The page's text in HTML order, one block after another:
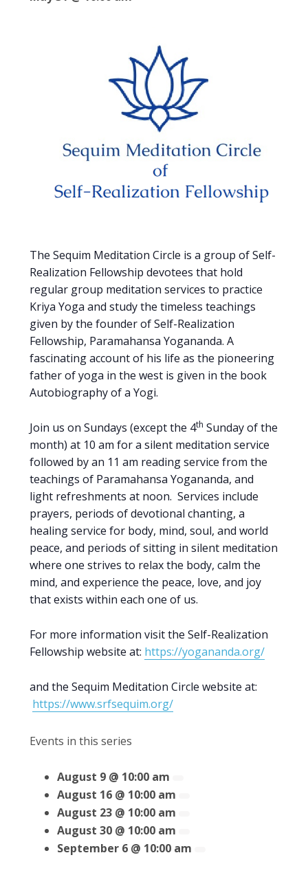
The Sequim Meditation Circle is a group of Self-
Realization Fellowship devotees that hold
regular group meditation services to practice
Kriya Yoga and study the timeless teachings
given by the founder of Self-Realization
Fellowship, Paramahansa Yogananda. A
fascinating account of his life as the pioneering
father of yoga in the west is given in the book
Autobiography of a Yogi.
Join us on Sundays (except the 4th Sunday of the
month) at 10 am for a silent meditation service
followed by an 11 am reading service from the
teachings of Paramahansa Yogananda, and
light refreshments at noon. Services include
prayers, periods of devotional chanting, a
healing service for body, mind, soul, and world
peace, and periods of sitting in silent meditation
where one strives to relax the body, calm the
mind, and experience the peace, love, and joy
that exists within each one of us.
For more information visit the Self-Realization
Fellowship website at: https://yogananda.org/
and the Sequim Meditation Circle website at:
https://www.srfsequim.org/
Events in this series
August 9 @ 10:00 am
August 16 @ 10:00 am
August 23 @ 10:00 am
August 30 @ 10:00 am
September 6 @ 10:00 am